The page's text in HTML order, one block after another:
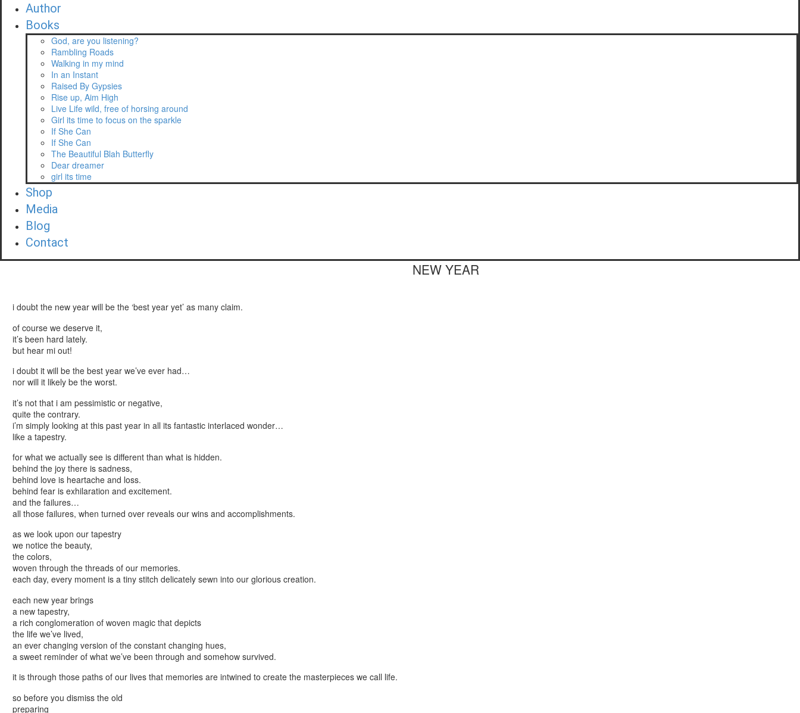
Author
Books
God, are you listening?
Rambling Roads
Walking in my mind
In an Instant
Raised By Gypsies
Rise up, Aim High
Live Life wild, free of horsing around
Girl its time to focus on the sparkle
If She Can
If She Can
The Beautiful Blah Butterfly
Dear dreamer
girl its time
Shop
Media
Blog
Contact
NEW YEAR
i doubt the new year will be the ‘best year yet’ as many claim.
of course we deserve it,
it’s been hard lately.
but hear mi out!
i doubt it will be the best year we’ve ever had…
nor will it likely be the worst.
it’s not that i am pessimistic or negative,
quite the contrary.
i’m simply looking at this past year in all its fantastic interlaced wonder…
like a tapestry.
for what we actually see is different than what is hidden.
behind the joy there is sadness,
behind love is heartache and loss.
behind fear is exhilaration and excitement.
and the failures…
all those failures, when turned over reveals our wins and accomplishments.
as we look upon our tapestry
we notice the beauty,
the colors,
woven through the threads of our memories.
each day, every moment is a tiny stitch delicately sewn into our glorious creation.
each new year brings
a new tapestry,
a rich conglomeration of woven magic that depicts
the life we’ve lived,
an ever changing version of the constant changing hues,
a sweet reminder of what we’ve been through and somehow survived.
it is through those paths of our lives that memories are intwined to create the masterpieces we call life.
so before you dismiss the old
preparing